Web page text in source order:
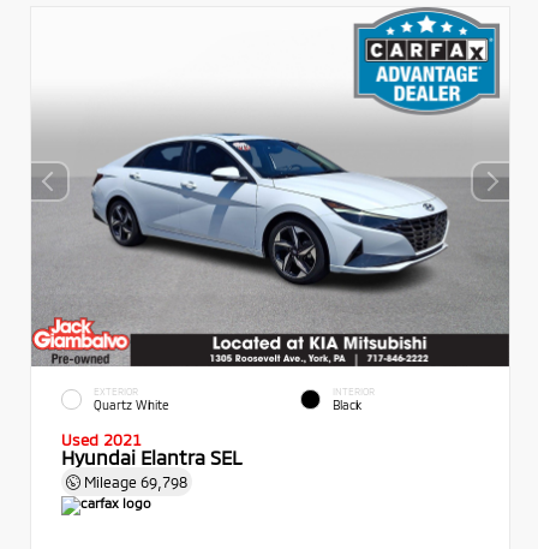
EXTERIOR
Quartz White
INTERIOR
Black
Used 2021
Hyundai Elantra SEL
Mileage 69,798